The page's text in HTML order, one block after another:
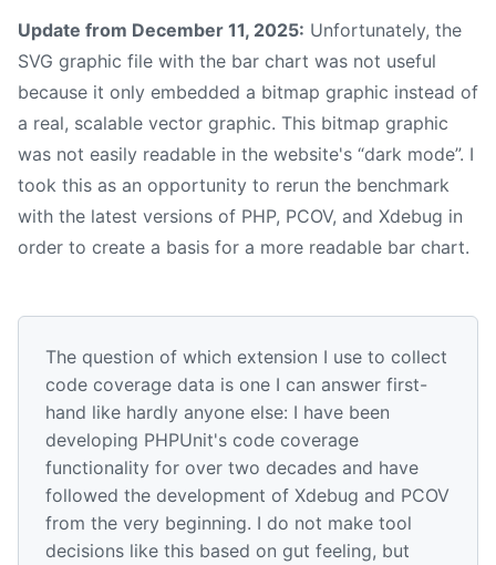
Update from December 11, 2025: Unfortunately, the
SVG graphic file with the bar chart was not useful
because it only embedded a bitmap graphic instead of
a real, scalable vector graphic. This bitmap graphic
was not easily readable in the website's “dark mode”. I
took this as an opportunity to rerun the benchmark
with the latest versions of PHP, PCOV, and Xdebug in
order to create a basis for a more readable bar chart.
The question of which extension I use to collect
code coverage data is one I can answer first-
hand like hardly anyone else: I have been
developing PHPUnit's code coverage
functionality for over two decades and have
followed the development of Xdebug and PCOV
from the very beginning. I do not make tool
decisions like this based on gut feeling, but